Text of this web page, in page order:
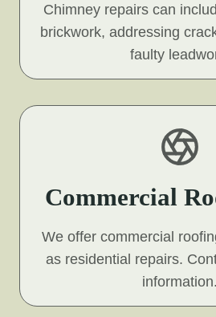
Chimney repairs can
brickwork, addressing
faulty
Commercial
We offer commercial
as residential repairs.
information.